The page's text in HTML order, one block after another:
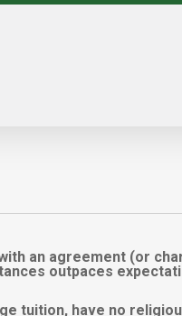
an agreement (or
outpaces
tuition, have no